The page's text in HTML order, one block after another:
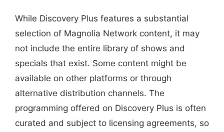
While Discovery Plus features a substantial
selection of Magnolia Network content, it may
not include the entire library of shows and
specials that exist. Some content might be
available on other platforms or through
alternative distribution channels. The
programming offered on Discovery Plus is often
curated and subject to licensing agreements, so